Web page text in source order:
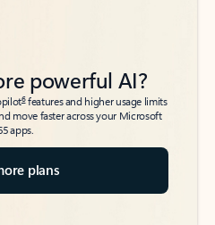
powerful AI?
6features and higher usage limits
move faster across your Microsoft
apps.
plans